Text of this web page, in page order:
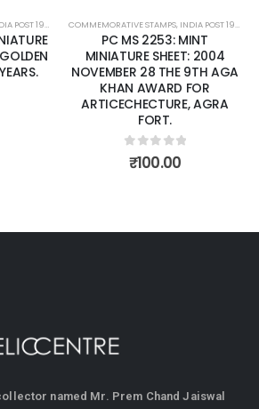
,MINT MINIATURE SHEETS
STAMPS,INDIA POST 1947 – CURRENT ,MINT
PC MS 2253: MINT
MINIATURE SHEET: 2004
28 THE 9TH AGA
KHAN AWARD FOR
ARTICECHECTURE, AGRA
COMMEMORATIVE
DECEMBER
named Mr. Prem Chand Jaiswal